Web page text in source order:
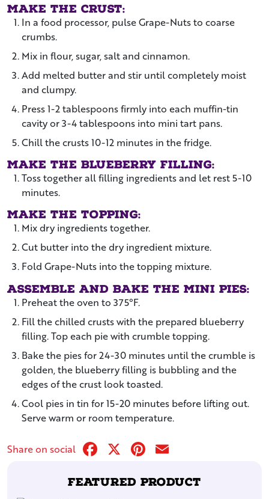
Featured Product
Make the crust:
In a food processor, pulse Grape-Nuts to coarse
crumbs.
Mix in flour, sugar, salt and cinnamon.
Add melted butter and stir until completely moist
and clumpy.
Press 1-2 tablespoons firmly into each muffin-tin
cavity or 3-4 tablespoons into mini tart pans.
Chill the crusts 10-12 minutes in the fridge.
Make the blueberry filling:
Toss together all filling ingredients and let rest 5-10
minutes.
Make the topping:
Mix dry ingredients together.
Cut butter into the dry ingredient mixture.
Fold Grape-Nuts into the topping mixture.
Assemble and bake the mini pies:
Preheat the oven to 375°F.
Fill the chilled crusts with the prepared blueberry
filling. Top each pie with crumble topping.
Bake the pies for 24-30 minutes until the crumble is
golden, the blueberry filling is bubbling and the
edges of the crust look toasted.
Cool pies in tin for 15-20 minutes before lifting out.
Serve warm or room temperature.
Share on social Facebook
X Pinterest